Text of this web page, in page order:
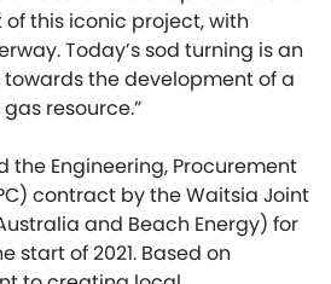
this iconic project, with
Today’s sod turning is an
the development of a
resource.”
the Engineering, Procurement
contract by the Waitsia Joint
and Beach Energy) for
start of 2021. Based on